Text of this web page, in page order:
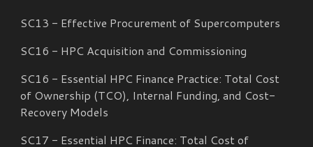
SC13 - Effective Procurement of Supercomputers
SC16 - HPC Acquisition and Commissioning
SC16 - Essential HPC Finance Practice: Total Cost
of Ownership (TCO), Internal Funding, and Cost-
Recovery Models
SC17 - Essential HPC Finance: Total Cost of